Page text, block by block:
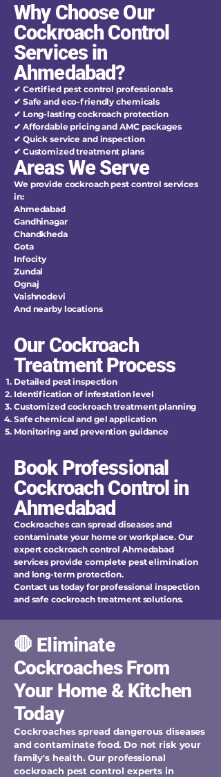
Why Choose Our
Cockroach Control
Services in
Ahmedabad?
✔ Certified pest control professionals
✔ Safe and eco-friendly chemicals
✔ Long-lasting cockroach protection
✔ Affordable pricing and AMC packages
✔ Quick service and inspection
✔ Customized treatment plans
Areas We Serve
We provide cockroach pest control services
in:
Ahmedabad
Gandhinagar
Chandkheda
Gota
Infocity
Zundal
Ognaj
Vaishnodevi
And nearby locations
Our Cockroach
Treatment Process
Detailed pest inspection
Identification of infestation level
Customized cockroach treatment planning
Safe chemical and gel application
Monitoring and prevention guidance
Book Professional
Cockroach Control in
Ahmedabad
Cockroaches can spread diseases and
contaminate your home or workplace. Our
expert cockroach control Ahmedabad
services provide complete pest elimination
and long-term protection.
Contact us today for professional inspection
and safe cockroach treatment solutions.
🛑 Eliminate
Cockroaches From
Your Home & Kitchen
Today
Cockroaches spread dangerous diseases
and contaminate food. Do not risk your
family's health. Our professional
cockroach pest control experts in